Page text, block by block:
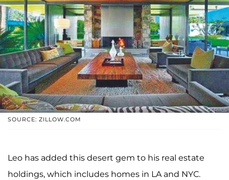
SOURCE: ZILLOW.COM
Leo has added this desert gem to his real estate
holdings, which includes homes in LA and NYC.